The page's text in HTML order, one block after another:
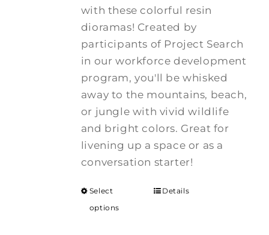
with these colorful resin
dioramas! Created by
participants of Project Search
in our workforce development
program, you'll be whisked
away to the mountains, beach,
or jungle with vivid wildlife
and bright colors. Great for
livening up a space or as a
conversation starter!
Select
options
Details